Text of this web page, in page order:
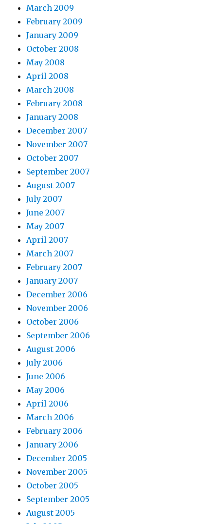
March 2009
February 2009
January 2009
October 2008
May 2008
April 2008
March 2008
February 2008
January 2008
December 2007
November 2007
October 2007
September 2007
August 2007
July 2007
June 2007
May 2007
April 2007
March 2007
February 2007
January 2007
December 2006
November 2006
October 2006
September 2006
August 2006
July 2006
June 2006
May 2006
April 2006
March 2006
February 2006
January 2006
December 2005
November 2005
October 2005
September 2005
August 2005